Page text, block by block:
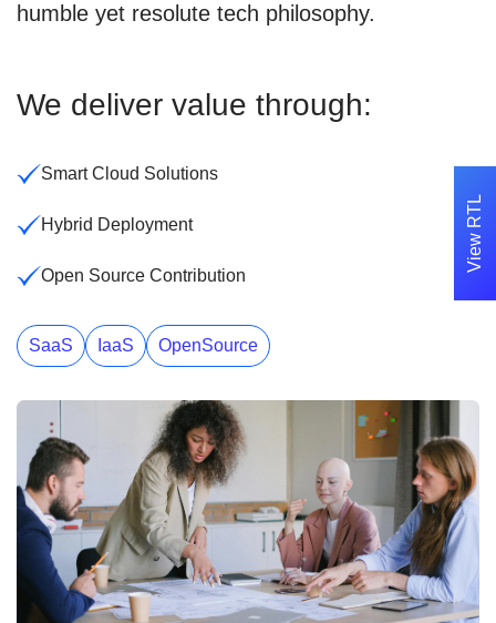
humble yet resolute tech philosophy.
We deliver value through:
Smart Cloud Solutions
Hybrid Deployment
Open Source Contribution
SaaS IaaS OpenSource
View RTL